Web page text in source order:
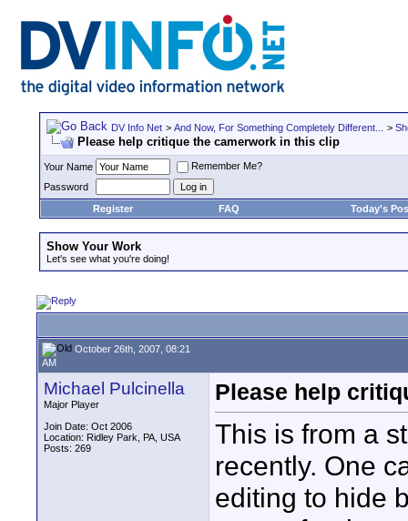
DV Info Net > And Now, For Something Completely Different... >
Please help critique the camerwork in this clip
Your Name
Remember Me?
Password
Register
FAQ Today's
Show Your Work
Let's see what you're doing!
October 26th, 2007, 08:21
AM
Michael Pulcinella
Major Player
Join Date: Oct 2006
Location: Ridley Park, PA, USA
Posts: 269
Please help
This is from a
recently. One
editing to hide